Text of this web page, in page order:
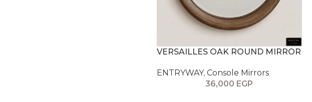
VERSAILLES OAK ROUND MIRROR
ENTRYWAY, Console Mirrors
36,000 EGP